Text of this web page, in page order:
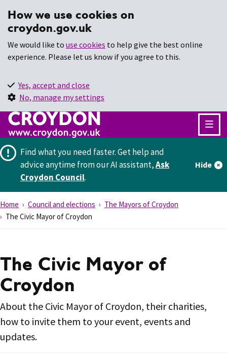
How we use cookies on
croydon.gov.uk
We would like to use cookies to help give the best online
experience. Please let us know if you agree to this.
Yes, accept and close
No, manage my settings
Find what you need faster.Get help and
advice anytime from our AI assistant,Ask
Croydon Council.
Hide
Home Council and elections
The Mayors of Croydon
The Civic Mayor of Croydon
The Civic Mayor of
Croydon
About the Civic Mayor of Croydon, their charities,
how to invite them to your event, events and
updates.